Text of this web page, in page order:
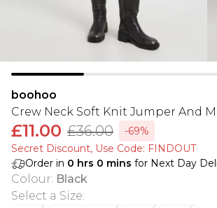
boohoo
Crew Neck Soft Knit Jumper And
£11.00 £36.00
-69%
Secret Discount​, Use Code: FINDOUT
Order in 0 hrs 0 mins for Next Day
Colour: Black
Select a Size: